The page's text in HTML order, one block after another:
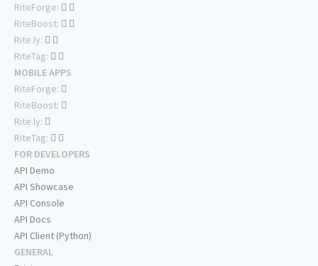
RiteForge:
RiteBoost:
Rite.ly:
RiteTag:
MOBILE APPS
RiteForge:
RiteBoost:
Rite.ly:
RiteTag:
FOR DEVELOPERS
API Demo
API Showcase
API Console
API Docs
API Client (Python)
GENERAL